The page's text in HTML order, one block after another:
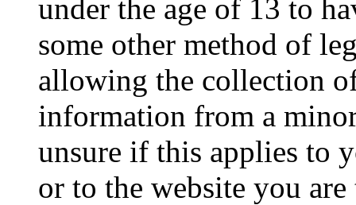
under the age of 13 to
some other method of
allowing the collection
information from a
unsure if this applies to
or to the website you